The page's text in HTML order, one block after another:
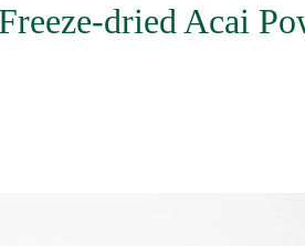
dried Acai